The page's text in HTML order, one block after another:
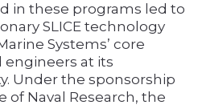
in these programs led to
SLICE technology
Systems’ core
at its
Under the sponsorship
of Naval Research, the